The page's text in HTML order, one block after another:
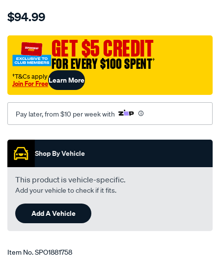
Details
kia-
carnival-
06-
on-
3.8l-
rear-
$94.99
GET $5 CREDIT
FOR EVERY $100 SPENT†
†T&Cs apply
Join For FreeLearn More
Pay later, from $10 per week with
Promotions
Shop By Vehicle
This product is vehicle-specific.
Add your vehicle to check if it fits.
Add A Vehicle
Item No.SPO1881758